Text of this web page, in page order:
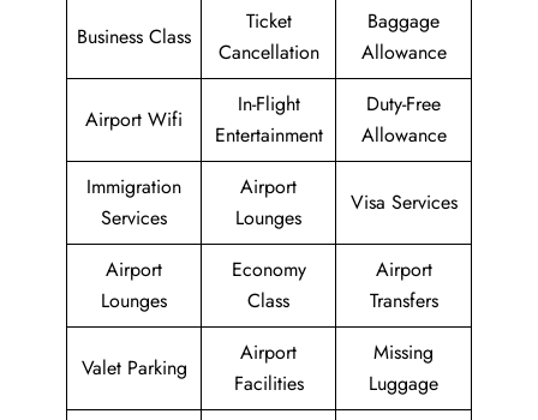
Business Class
Ticket
Cancellation
Baggage
Allowance
Airport Wifi
In-Flight
Entertainment
Duty-Free
Allowance
Immigration
Services
Airport
Lounges
Visa Services
Airport
Lounges
Economy
Class
Airport
Transfers
Valet Parking
Airport
Facilities
Missing
Luggage